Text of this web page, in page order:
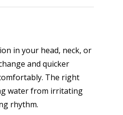
in your head, neck, or
and quicker
The right
water from irritating
rhythm.